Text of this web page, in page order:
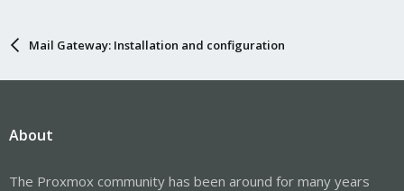
Mail Gateway: Installation and configuration
About
The Proxmox community has been around for many years